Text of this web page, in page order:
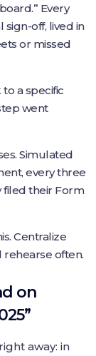
Every
off, lived in
or missed
a specific
went
Simulated
every three
filed their Form
Centralize
rehearse often.
on
away: in